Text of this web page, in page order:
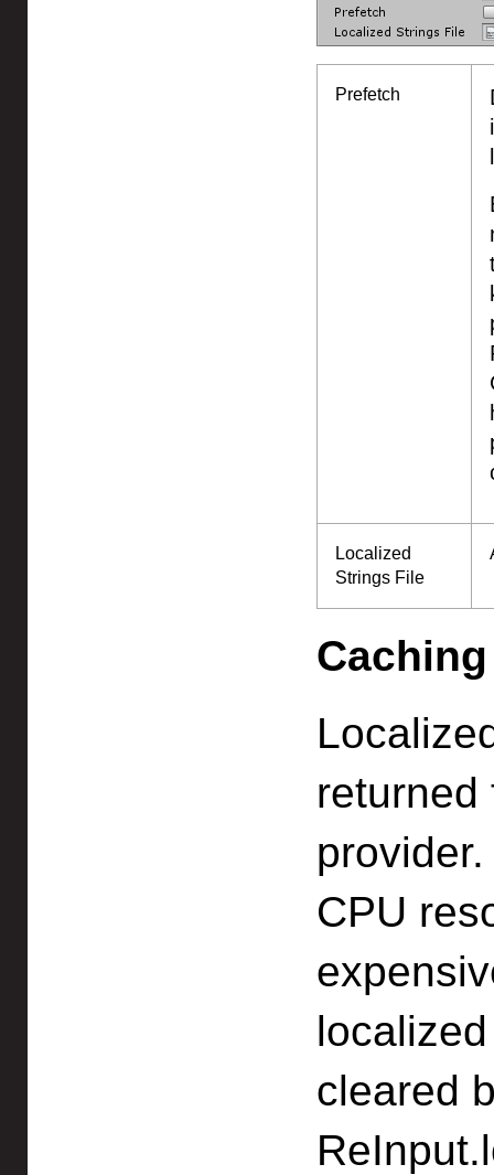
Prefetch
Localized
Strings File
Caching
returned
CPU
cleared